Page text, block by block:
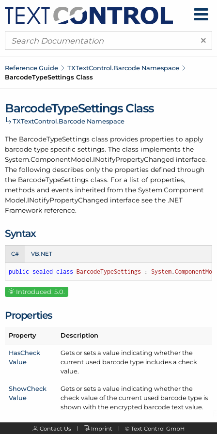
×
Reference Guide TXTextControl.Barcode Namespace
BarcodeTypeSettings Class
BarcodeTypeSettings Class
TXTextControl.Barcode Namespace
The BarcodeTypeSettings class provides properties to apply
barcode type specific settings. The class implements the
System.ComponentModel.INotifyPropertyChanged interface.
The following describes only the properties defined through
the BarcodeTypeSettings class. For a list of properties,
methods and events inherited from the System.Component
Model.INotifyPropertyChanged interface see the .NET
Framework reference.
Syntax
C# VB.NET
public sealed class BarcodeTypeSettings : System.
Introduced: 5.0.
Properties
Property Description
HasCheck
Value
Gets or sets a value indicating whether the
current used barcode type includes a check
value.
ShowCheck
Value
Gets or sets a value indicating whether the
check value of the current used barcode type is
shown with the encrypted barcode text value.
Contact Us Imprint © Text Control GmbH